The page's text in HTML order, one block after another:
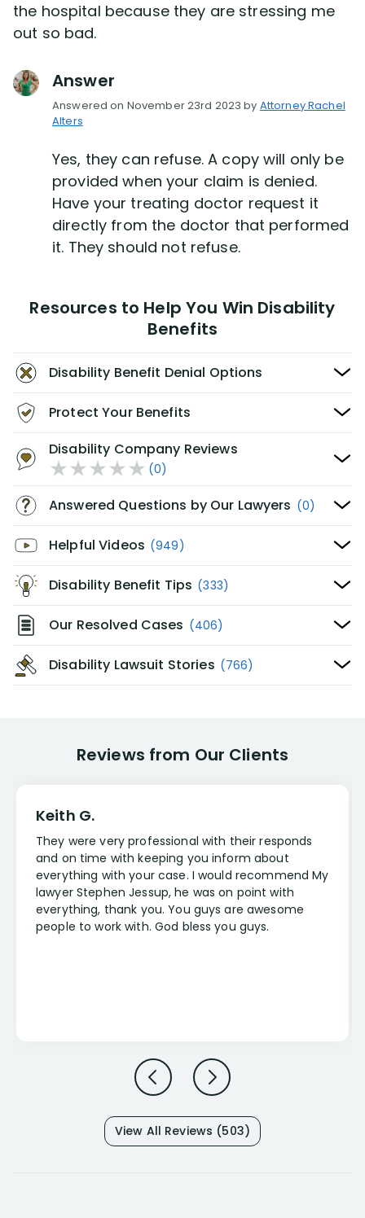
the hospital because they are stressing me
out so bad.
Answer
Answered on November 23rd 2023 by Attorney Rachel
Alters
Yes, they can refuse. A copy will only be
provided when your claim is denied.
Have your treating doctor request it
directly from the doctor that performed
it. They should not refuse.
Resources to Help You Win Disability
Benefits
Disability Benefit Denial Options
Protect Your Benefits
Disability Company Reviews
(0)
Answered Questions by Our Lawyers (0)
Helpful Videos (949)
Disability Benefit Tips (333)
Our Resolved Cases (406)
Disability Lawsuit Stories (766)
Reviews from Our Clients
Keith G.
They were very professional with their responds
and on time with keeping you inform about
everything with your case. I would recommend My
lawyer Stephen Jessup, he was on point with
everything, thank you. You guys are awesome
people to work with. God bless you guys.
View All Reviews (503)